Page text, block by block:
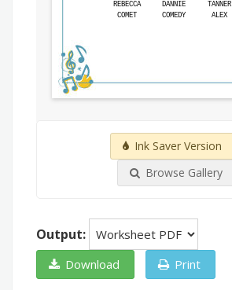
REBECCA
DANNIE TANNER
COMET
COMEDY ALEX
Ink Saver Version
Browse Gallery
Output:
Download Print